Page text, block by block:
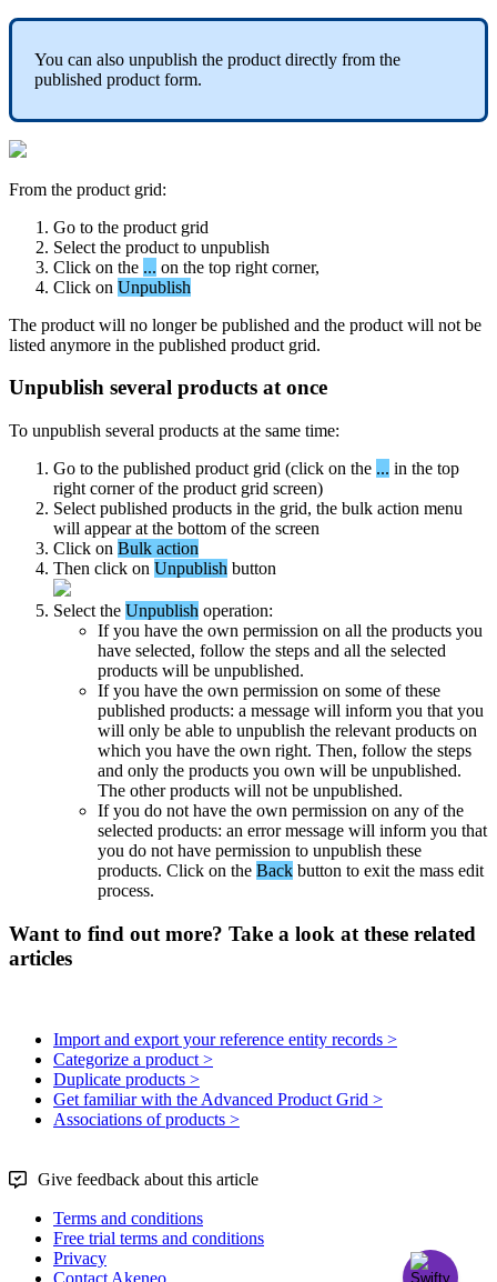
You can also unpublish the product directly from the
published product form.
From the product grid:
Go to the product grid
Select the product to unpublish
Click on the ... on the top right corner,
Click on Unpublish
The product will no longer be published and the product will not be
listed anymore in the published product grid.
Unpublish several products at once
To unpublish several products at the same time:
Go to the published product grid (click on the ... in the top
right corner of the product grid screen)
Select published products in the grid, the bulk action menu
will appear at the bottom of the screen
Click on Bulk action
Then click on Unpublish button
Select the Unpublish operation:
If you have the own permission on all the products you
have selected, follow the steps and all the selected
products will be unpublished.
If you have the own permission on some of these
published products: a message will inform you that you
will only be able to unpublish the relevant products on
which you have the own right. Then, follow the steps
and only the products you own will be unpublished.
The other products will not be unpublished.
If you do not have the own permission on any of the
selected products: an error message will inform you that
you do not have permission to unpublish these
products. Click on the Back button to exit the mass edit
process.
Want to find out more? Take a look at these related
articles
Import and export your reference entity records >
Categorize a product >
Duplicate products >
Get familiar with the Advanced Product Grid >
Associations of products >
Give feedback about this article
Terms and conditions
Free trial terms and conditions
Privacy
Contact Akeneo